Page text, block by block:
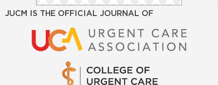
JUCM IS THE OFFICIAL JOURNAL OF